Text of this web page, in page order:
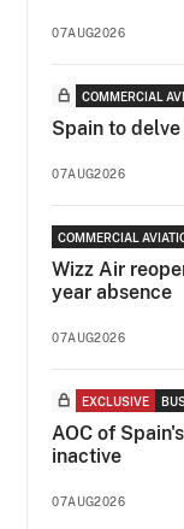
07AUG2026
COMMERCIAL
Spain to delve
07AUG2026
COMMERCIAL
Wizz Air
year absence
07AUG2026
EXCLUSIVE
AOC of
inactive
07AUG2026